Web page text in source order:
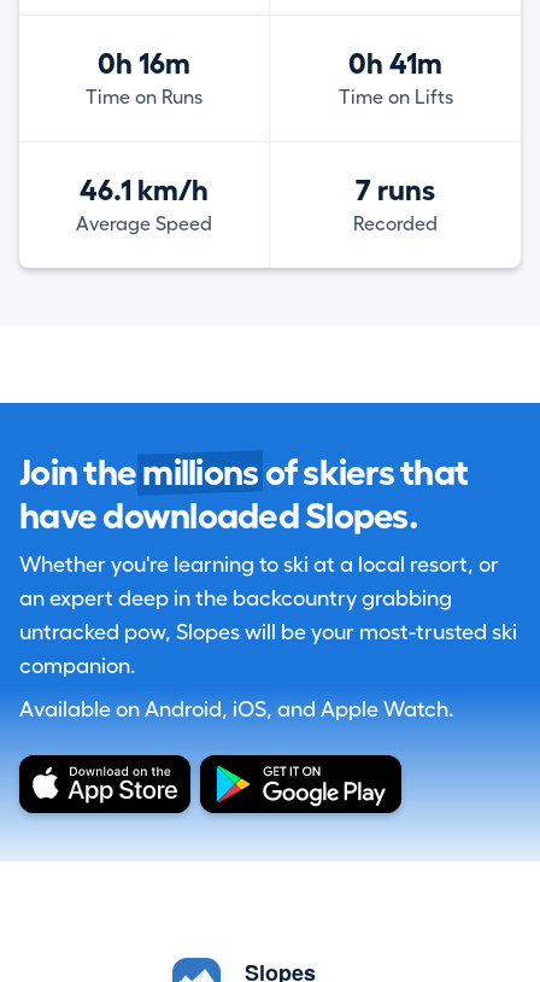
0h 16m
Time on Runs
0h 41m
Time on Lifts
46.1 km/h
Average Speed
7 runs
Recorded
Join the millions of skiers that
have downloaded Slopes.
Whether you're learning to ski at a local resort, or
an expert deep in the backcountry grabbing
untracked pow, Slopes will be your most-trusted ski
companion.
Available on Android, iOS, and Apple Watch.
Slopes